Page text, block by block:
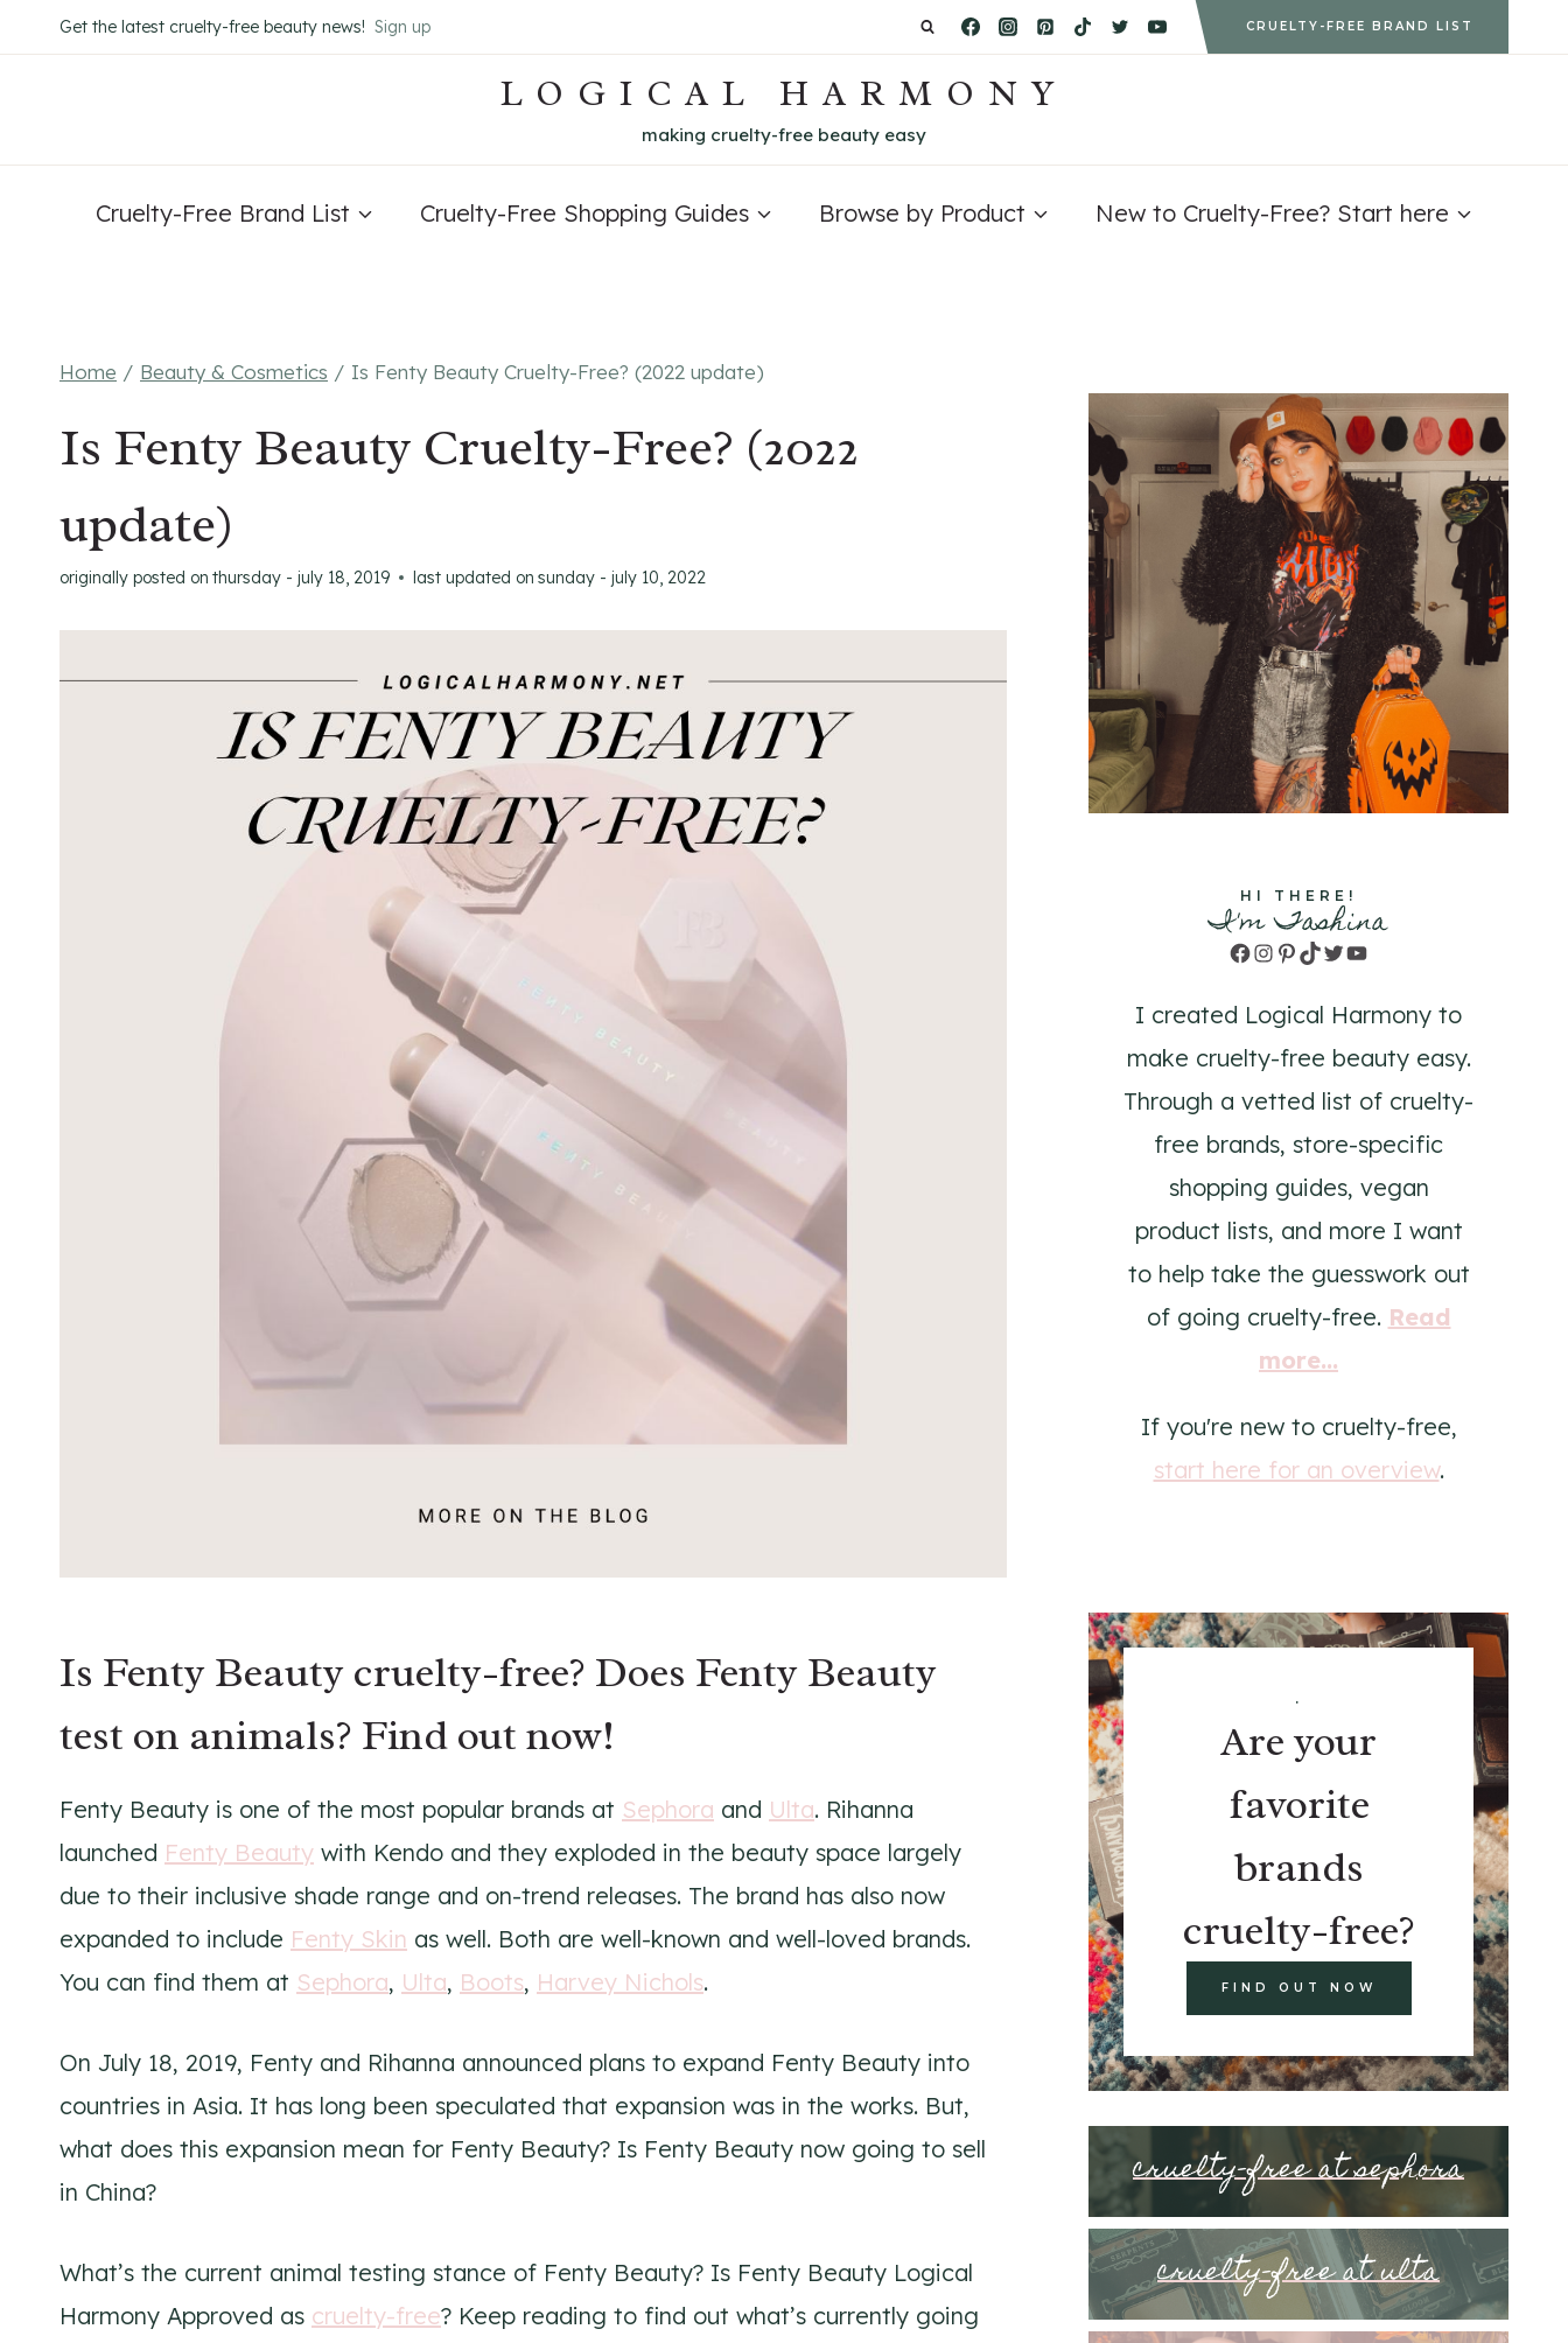
to
Get the latest cruelty-free beauty news! Sign up CRUELTY-FREE BRAND LIST
LOGICAL HARMONY
making cruelty-free beauty easy
Cruelty-Free Brand List Cruelty-Free Shopping Guides Browse by Product New to Cruelty-Free? Start here
Home / Beauty & Cosmetics / Is Fenty Beauty Cruelty-Free? (2022 update)
Is Fenty Beauty Cruelty-Free? (2022
update)
originally posted on thursday - july 18, 2019 last updated on sunday - july 10, 2022
Is Fenty Beauty cruelty-free? Does Fenty Beauty
test on animals? Find out now!
Fenty Beauty is one of the most popular brands at Sephora and Ulta. Rihanna
launched Fenty Beauty with Kendo and they exploded in the beauty space largely
due to their inclusive shade range and on-trend releases. The brand has also now
expanded to include Fenty Skin as well. Both are well-known and well-loved brands.
You can find them at Sephora, Ulta, Boots, Harvey Nichols.
On July 18, 2019, Fenty and Rihanna announced plans to expand Fenty Beauty into
countries in Asia. It has long been speculated that expansion was in the works. But,
what does this expansion mean for Fenty Beauty? Is Fenty Beauty now going to sell
in China?
What’s the current animal testing stance of Fenty Beauty? Is Fenty Beauty Logical
Harmony Approved as cruelty-free? Keep reading to find out what’s currently going
HI THERE!
I'm Tashina
Facebook
Instagram
Pinterest
TikTok
TwitterYouTube
I created Logical Harmony to
make cruelty-free beauty easy.
Through a vetted list of cruelty-
free brands, store-specific
shopping guides, vegan
product lists, and more I want
to help take the guesswork out
of going cruelty-free. Read
more...
If you're new to cruelty-free,
start here for an overview.
.
Are your
favorite
brands
cruelty-free?
FIND OUT NOW
cruelty-free at sephora
cruelty-free at ulta